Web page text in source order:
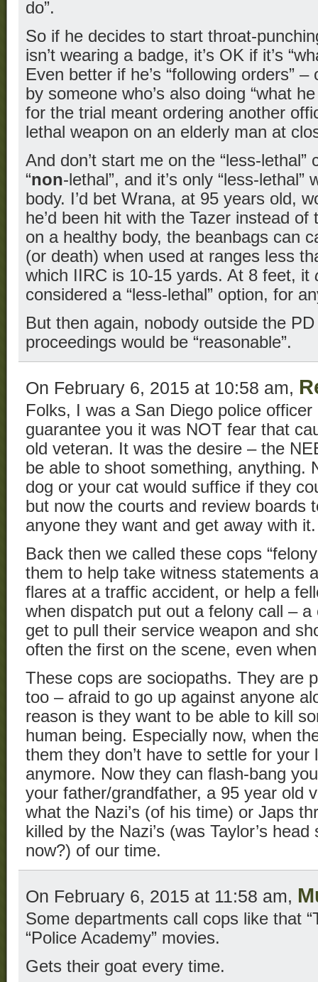
do”.
So if he decides to start throat-
isn’t wearing a badge, it’s OK if it’s
Even better if he’s “following orders”
by someone who’s also doing “what
for the trial meant ordering another
lethal weapon on an elderly man at
And don’t start me on the “less-lethal”
“non-lethal”, and it’s only “less-
body. I’d bet Wrana, at 95 years old,
he’d been hit with the Tazer instead
on a healthy body, the beanbags can
(or death) when used at ranges less
which IIRC is 10-15 yards. At 8 feet, it
considered a “less-lethal” option, for
But then again, nobody outside the
proceedings would be “reasonable”.
On February 6, 2015 at 10:58 am,
Folks, I was a San Diego police officer
guarantee you it was NOT fear that
old veteran. It was the desire – the
be able to shoot something, anything.
dog or your cat would suffice if they
but now the courts and review boards
anyone they want and get away with it.
Back then we called these cops
them to help take witness statements
flares at a traffic accident, or help a
when dispatch put out a felony call –
get to pull their service weapon and
often the first on the scene, even
These cops are sociopaths. They are
too – afraid to go up against anyone
reason is they want to be able to kill
human being. Especially now, when
them they don’t have to settle for your
anymore. Now they can flash-bang
your father/grandfather, a 95 year old
what the Nazi’s (of his time) or Japs
killed by the Nazi’s (was Taylor’s
now?) of our time.
On February 6, 2015 at 11:58 am,
Some departments call cops like that
“Police Academy” movies.
Gets their goat every time.